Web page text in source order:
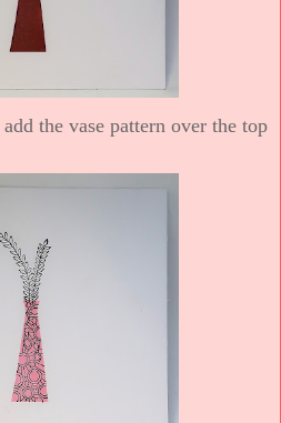
the vase pattern over the top